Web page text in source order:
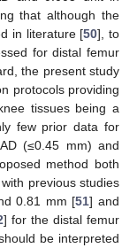
that although the
in literature [50], to
for distal femur
the present study
protocols providing
tissues being a
few prior data for
(≤0.45 mm) and
method both
previous studies
0.81 mm [51] and
] for the distal femur
be interpreted